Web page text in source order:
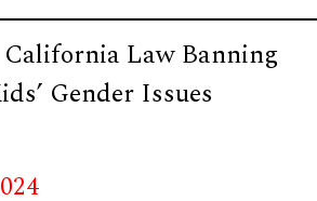
California Law Banning
Gender Issues